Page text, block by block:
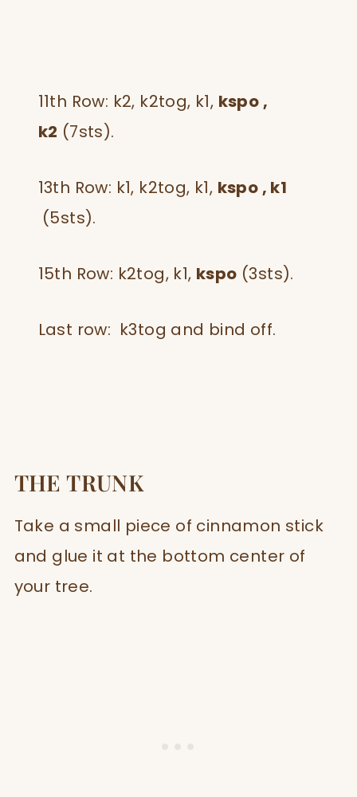
11th Row: k2, k2tog, k1, kspo ,
k2 (7sts).
13th Row: k1, k2tog, k1, kspo , k1
(5sts).
15th Row: k2tog, k1, kspo (3sts).
Last row: k3tog and bind off.
THE TRUNK
Take a small piece of cinnamon stick
and glue it at the bottom center of
your tree.